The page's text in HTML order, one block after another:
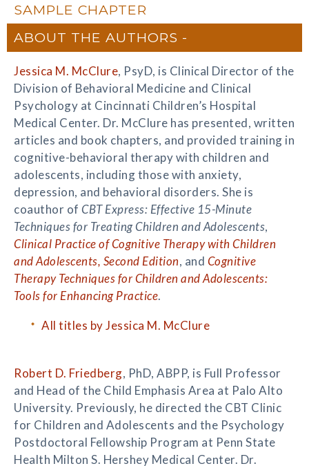
SAMPLE CHAPTER
ABOUT THE AUTHORS
Jessica M. McClure, PsyD, is Clinical Director of the
Division of Behavioral Medicine and Clinical
Psychology at Cincinnati Children’s Hospital
Medical Center. Dr. McClure has presented, written
articles and book chapters, and provided training in
cognitive-behavioral therapy with children and
adolescents, including those with anxiety,
depression, and behavioral disorders. She is
coauthor of CBT Express: Effective 15-Minute
Techniques for Treating Children and Adolescents,
Clinical Practice of Cognitive Therapy with Children
and Adolescents, Second Edition, and Cognitive
Therapy Techniques for Children and Adolescents:
Tools for Enhancing Practice.
All titles by Jessica M. McClure
Robert D. Friedberg, PhD, ABPP, is Full Professor
and Head of the Child Emphasis Area at Palo Alto
University. Previously, he directed the CBT Clinic
for Children and Adolescents and the Psychology
Postdoctoral Fellowship Program at Penn State
Health Milton S. Hershey Medical Center. Dr.